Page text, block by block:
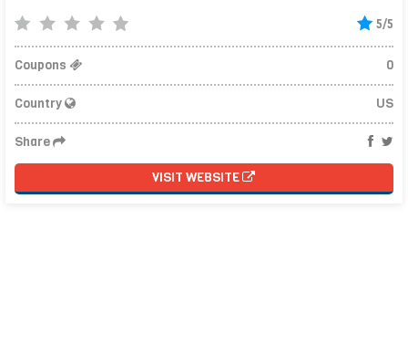
5/5
Coupons 0
Country US
Share
VISIT WEBSITE